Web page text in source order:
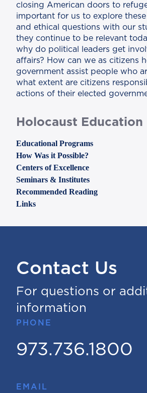
Holocaust Education
Educational Programs
How Was it Possible?
Centers of Excellence
Seminars & Institutes
Recommended Reading
Links
closing American doors to
important for us to explore these
and ethical questions with our
they continue to be relevant
why do political leaders get
affairs? How can we as citizens
government assist people who
what extent are citizens
actions of their elected
Contact Us
For questions or
information
PHONE
973.736.1800
EMAIL